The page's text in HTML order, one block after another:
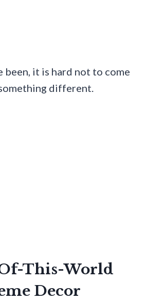
been, it is hard not to come
different.
This-World
Decor